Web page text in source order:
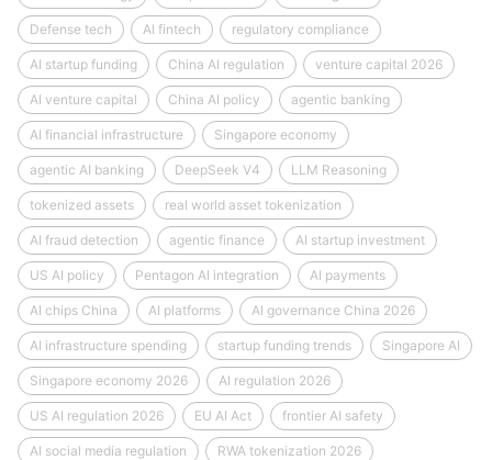
Defense tech AI fintech regulatory compliance
AI startup funding China AI regulation venture capital 2026
AI venture capital China AI policy agentic banking
AI financial infrastructure Singapore economy
agentic AI banking DeepSeek V4 LLM Reasoning
tokenized assets real world asset tokenization
AI fraud detection agentic finance AI startup investment
US AI policy Pentagon AI integration AI payments
AI chips China AI platforms AI governance China 2026
AI infrastructure spending startup funding trends Singapore AI
Singapore economy 2026 AI regulation 2026
US AI regulation 2026 EU AI Act frontier AI safety
AI social media regulation RWA tokenization 2026